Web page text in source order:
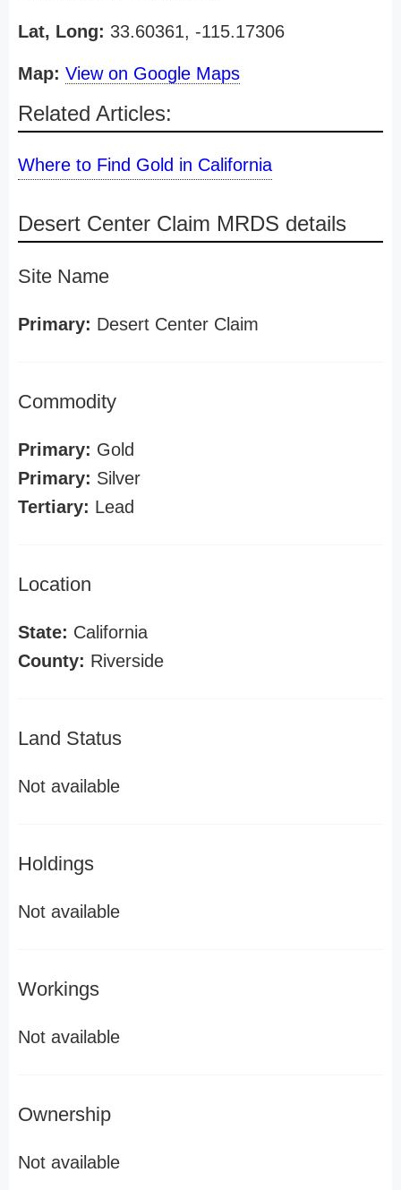
Lat, Long: 33.60361, -115.17306
Map: View on Google Maps
Related Articles:
Where to Find Gold in California
Desert Center Claim MRDS details
Site Name
Primary: Desert Center Claim
Commodity
Primary: Gold
Primary: Silver
Tertiary: Lead
Location
State: California
County: Riverside
Land Status
Not available
Holdings
Not available
Workings
Not available
Ownership
Not available